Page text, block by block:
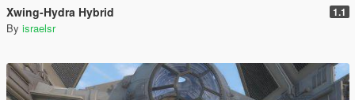
Xwing-Hydra Hybrid 1.1
By israelsr